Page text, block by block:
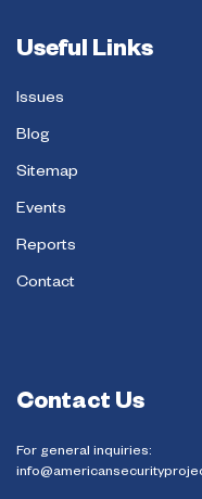
Useful Links
Issues
Blog
Sitemap
Events
Reports
Contact
Contact Us
For general inquiries: